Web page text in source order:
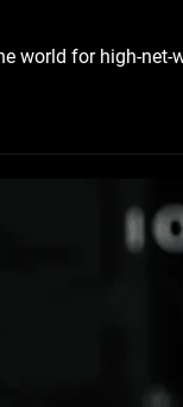
world for high-net-
1 year